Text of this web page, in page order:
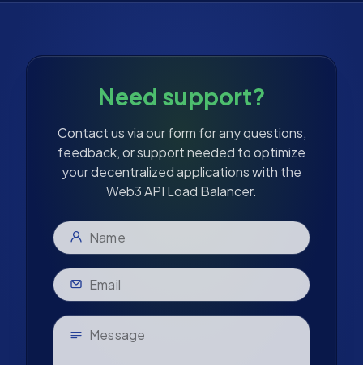
Need support?
Contact us via our form for any questions,
feedback, or support needed to optimize
your decentralized applications with the
Web3 API Load Balancer.